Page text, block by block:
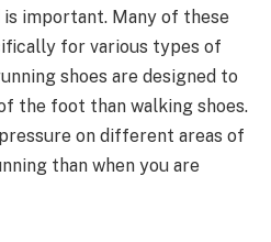
important. Many of these
for various types of
shoes are designed to
the foot than walking shoes.
on different areas of
than when you are